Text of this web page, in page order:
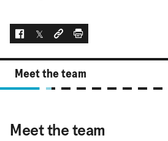
Facebook
TwitterSocial link
Print
Meet the team
Meet the team